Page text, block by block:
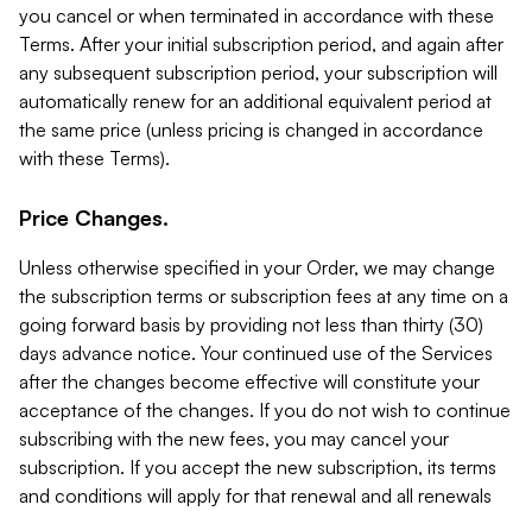
you cancel or when terminated in accordance with these
Terms. After your initial subscription period, and again after
any subsequent subscription period, your subscription will
automatically renew for an additional equivalent period at
the same price (unless pricing is changed in accordance
with these Terms).
Price Changes.
Unless otherwise specified in your Order, we may change
the subscription terms or subscription fees at any time on a
going forward basis by providing not less than thirty (30)
days advance notice. Your continued use of the Services
after the changes become effective will constitute your
acceptance of the changes. If you do not wish to continue
subscribing with the new fees, you may cancel your
subscription. If you accept the new subscription, its terms
and conditions will apply for that renewal and all renewals